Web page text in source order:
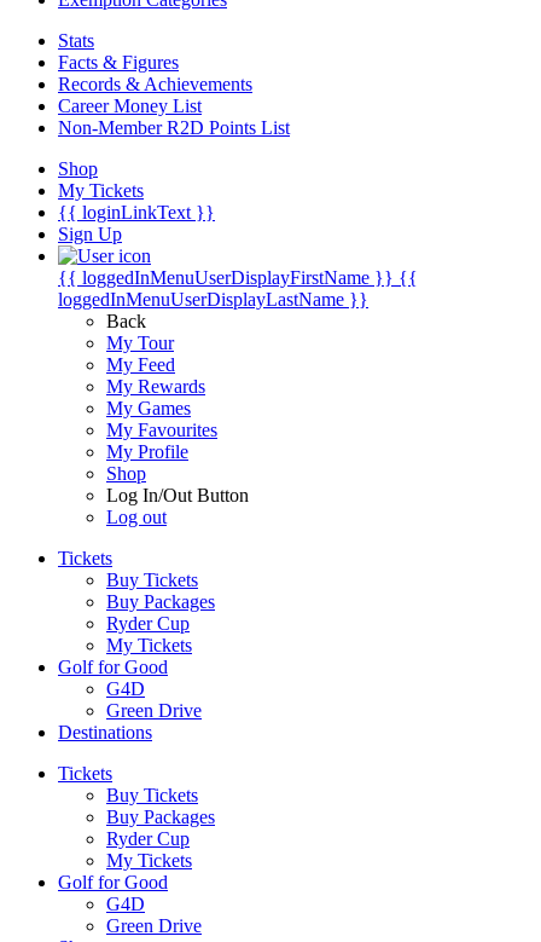
Stats
Facts & Figures
Records & Achievements
Career Money List
Non-Member R2D Points List
Shop
My Tickets
{{ loginLinkText }}
Sign Up
{{ loggedInMenuUserDisplayFirstName }} {{
loggedInMenuUserDisplayLastName }}
Back
My Tour
My Feed
My Rewards
My Games
My Favourites
My Profile
Shop
Log In/Out Button
Log out
Tickets
Buy Tickets
Buy Packages
Ryder Cup
My Tickets
Golf for Good
G4D
Green Drive
Destinations
Tickets
Buy Tickets
Buy Packages
Ryder Cup
My Tickets
Golf for Good
G4D
Green Drive